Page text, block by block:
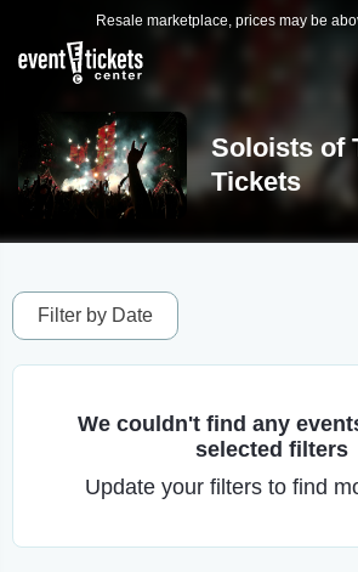
Resale marketplace, prices may be
Soloists of
Tickets
Filter by Date
We couldn't find any
selected filters
Update your filters to find